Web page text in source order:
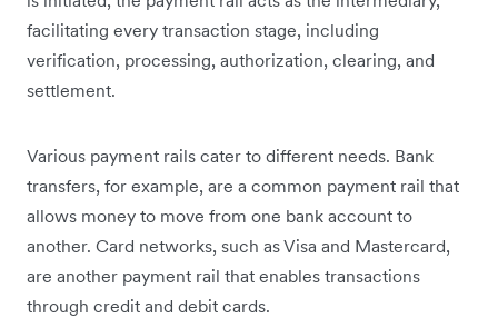
facilitating every transaction stage, including
verification, processing, authorization, clearing, and
settlement.
Various payment rails cater to different needs. Bank
transfers, for example, are a common payment rail that
allows money to move from one bank account to
another. Card networks, such as Visa and Mastercard,
are another payment rail that enables transactions
through credit and debit cards.